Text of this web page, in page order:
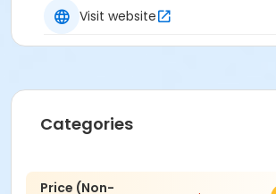
Visit website
Categories
Price (Non-